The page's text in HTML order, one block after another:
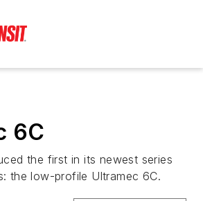
6C
the first in its newest series
the low-profile Ultramec 6C.